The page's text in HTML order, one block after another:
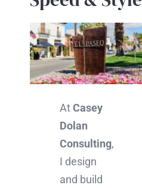
AtCasey
Dolan
Consulting,
I design
and build